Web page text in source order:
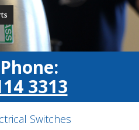
3313
Switches